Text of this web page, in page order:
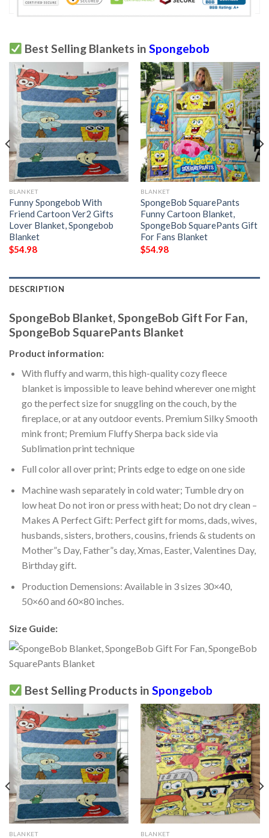
Best Selling Blankets in Spongebob
BLANKET
Funny Spongebob With
Friend Cartoon Ver2 Gifts
Lover Blanket, Spongebob
Blanket
$54.98
BLANKET
SpongeBob SquarePants
Funny Cartoon Blanket,
SpongeBob SquarePants Gift
For Fans Blanket
$54.98
DESCRIPTION
SpongeBob Blanket, SpongeBob Gift For Fan,
SpongeBob SquarePants Blanket
Product information:
With fluffy and warm, this high-quality cozy fleece
blanket is impossible to leave behind wherever one might
go the perfect size for snuggling on the couch, by the
fireplace, or at any outdoor events. Premium Silky Smooth
mink front; Premium Fluffy Sherpa back side via
Sublimation print technique
Full color all over print; Prints edge to edge on one side
Machine wash separately in cold water; Tumble dry on
low heat Do not iron or press with heat; Do not dry clean –
Makes A Perfect Gift: Perfect gift for moms, dads, wives,
husbands, sisters, brothers, cousins, friends & students on
Mother”s Day, Father”s day, Xmas, Easter, Valentines Day,
Birthday gift.
Production Demensions: Available in 3 sizes 30×40,
50×60 and 60×80 inches.
Size Guide:
Best Selling Products in Spongebob
BLANKET BLANKET